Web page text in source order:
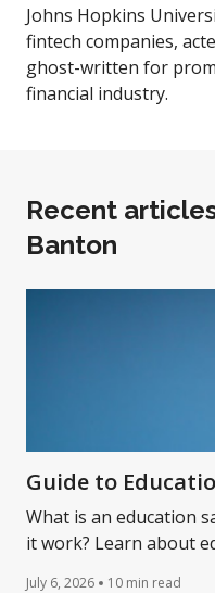
Johns Hopkins
fintech companies,
ghost-written for
financial industry.
Recent
Banton
Guide to
What is an education
it work? Learn about
July 6, 2026 10 min read